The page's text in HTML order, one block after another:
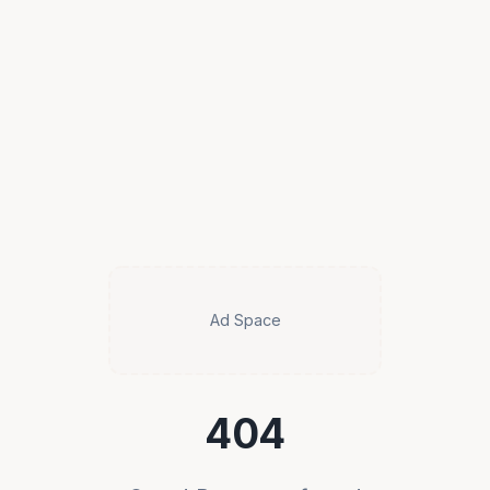
Ad Space
404